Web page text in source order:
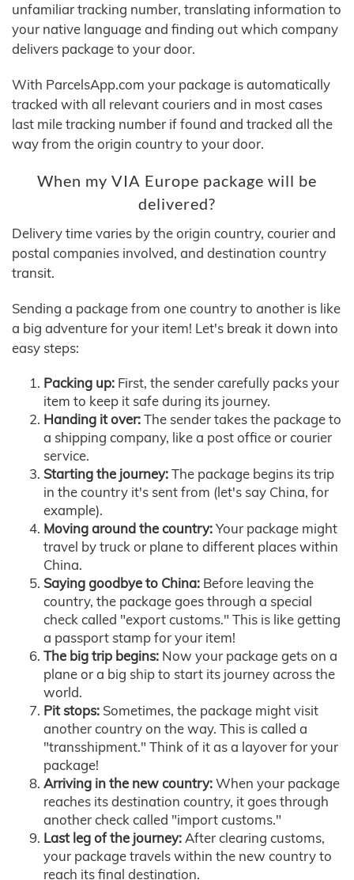
unfamiliar tracking number, translating information to
your native language and finding out which company
delivers package to your door.
With ParcelsApp.com your package is automatically
tracked with all relevant couriers and in most cases
last mile tracking number if found and tracked all the
way from the origin country to your door.
When my VIA Europe package will be
delivered?
Delivery time varies by the origin country, courier and
postal companies involved, and destination country
transit.
Sending a package from one country to another is like
a big adventure for your item! Let's break it down into
easy steps:
Packing up: First, the sender carefully packs your
item to keep it safe during its journey.
Handing it over:The sender takes the package to
a shipping company, like a post office or courier
service.
Starting the journey:The package begins its trip
in the country it's sent from (let's say China, for
example).
Moving around the country:Your package might
travel by truck or plane to different places within
China.
Saying goodbye to China: Before leaving the
country, the package goes through a special
check called "export customs." This is like getting
a passport stamp for your item!
The big trip begins: Now your package gets on a
plane or a big ship to start its journey across the
world.
Pit stops: Sometimes, the package might visit
another country on the way. This is called a
"transshipment." Think of it as a layover for your
package!
Arriving in the new country:When your package
reaches its destination country, it goes through
another check called "import customs."
Last leg of the journey:After clearing customs,
your package travels within the new country to
reach its final destination.